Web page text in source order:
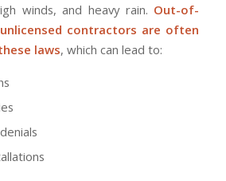
winds, and heavy rain. Out-of-
contractors are often
laws, which can lead to: